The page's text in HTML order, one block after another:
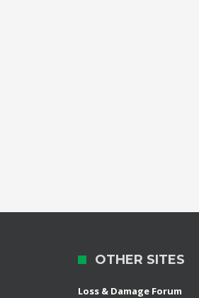
OTHER SITES
Loss & Damage Forum